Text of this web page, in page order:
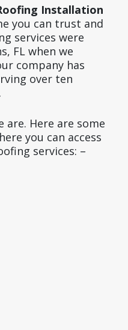
Installation
you can trust and
services were
FL when we
company has
over ten
are. Here are some
you can access
services: –